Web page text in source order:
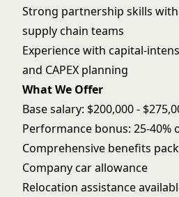
Strong partnership skills
supply chain teams
Experience with capital-
and CAPEX planning
What We Offer
Base salary: $200,000 -
Performance bonus: 25-40%
Comprehensive benefits
Company car allowance
Relocation assistance